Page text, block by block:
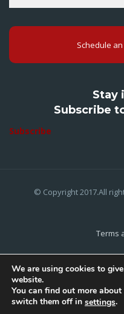
Schedule
Stay
Subscribe
Subscribe
© Copyright 2017.All
Terms
We are using cookies to
website.
You can find out more
switch them off in settings.